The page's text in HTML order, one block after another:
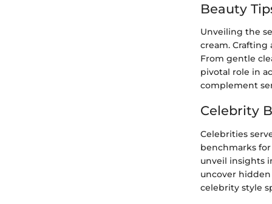
Beauty
Unveiling the
cream. Crafting
From gentle
pivotal role in
complement
Celebrity
Celebrities
benchmarks
unveil insights
uncover
celebrity style